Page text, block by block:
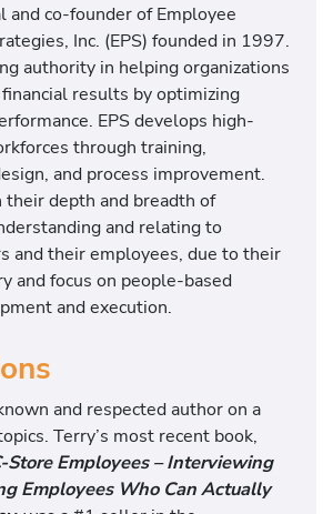
and co-founder of Employee
Inc. (EPS) founded in 1997.
authority in helping organizations
results by optimizing
EPS develops high-
through training,
and process improvement.
their depth and breadth of
and relating to
and their employees, due to their
and focus on people-based
and execution.
and respected author on a
Terry’s most recent book,
Store Employees – Interviewing
Employees Who Can Actually